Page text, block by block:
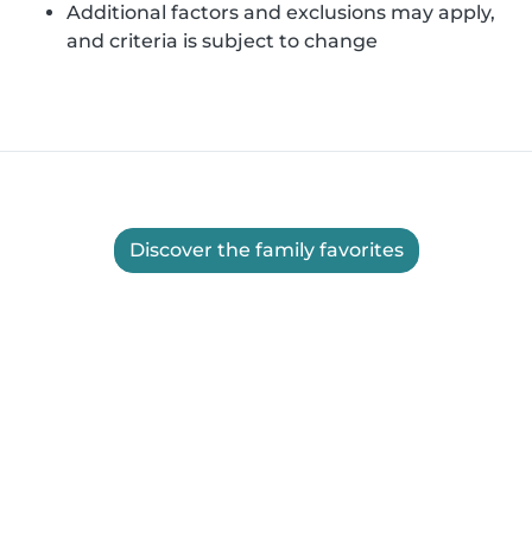
Additional factors and exclusions may apply,
and criteria is subject to change
Discover the family favorites